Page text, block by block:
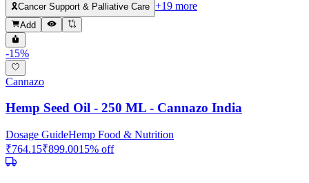
🎗️Cancer Support & Palliative Care +19 more
Add
-15%
Cannazo
Hemp Seed Oil - 250 ML - Cannazo India
Dosage GuideHemp Food & Nutrition
₹764.15₹899.0015% off